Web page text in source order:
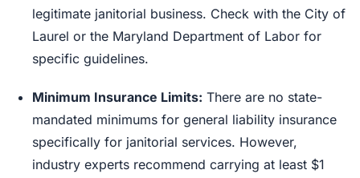
legitimate janitorial business. Check with the City of
Laurel or the Maryland Department of Labor for
specific guidelines.
Minimum Insurance Limits: There are no state-
mandated minimums for general liability insurance
specifically for janitorial services. However,
industry experts recommend carrying at least $1